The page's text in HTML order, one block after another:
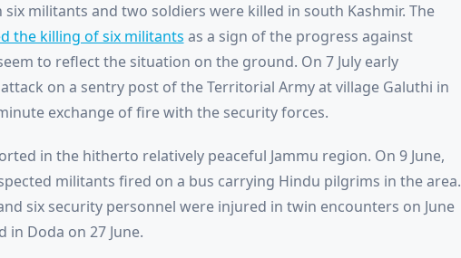
militants and two soldiers were killed in south Kashmir. The
the killing of six militants as a sign of the progress against
to reflect the situation on the ground. On 7 July early
on a sentry post of the Territorial Army at village Galuthi in
exchange of fire with the security forces.
in the hitherto relatively peaceful Jammu region. On 9 June,
militants fired on a bus carrying Hindu pilgrims in the area.
six security personnel were injured in twin encounters on June
in Doda on 27 June.